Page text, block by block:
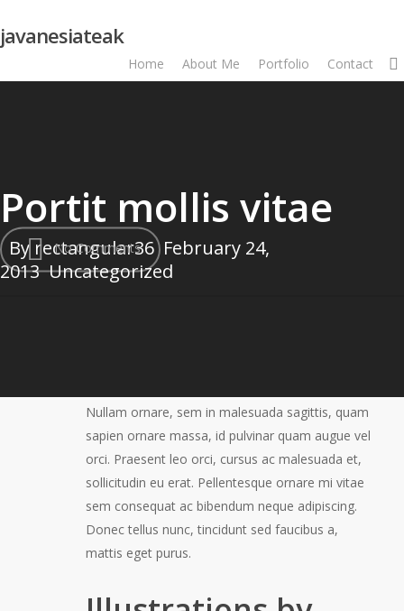
to
content
javanesiateak
Home About Me Portfolio Contact
Portit mollis vitae
Byrectangular36 February 24,
2013 Uncategorized
No Comments
Nullam ornare, sem in malesuada sagittis, quam
sapien ornare massa, id pulvinar quam augue vel
orci. Praesent leo orci, cursus ac malesuada et,
sollicitudin eu erat. Pellentesque ornare mi vitae
sem consequat ac bibendum neque adipiscing.
Donec tellus nunc, tincidunt sed faucibus a,
mattis eget purus.